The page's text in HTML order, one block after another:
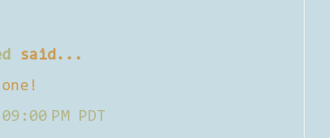
said...
PM PDT